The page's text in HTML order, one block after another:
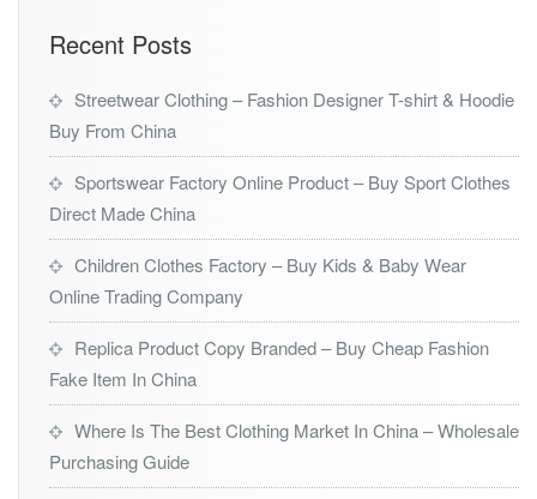
Recent Posts
Streetwear Clothing – Fashion Designer T-shirt & Hoodie
Buy From China
Sportswear Factory Online Product – Buy Sport Clothes
Direct Made China
Children Clothes Factory – Buy Kids & Baby Wear
Online Trading Company
Replica Product Copy Branded – Buy Cheap Fashion
Fake Item In China
Where Is The Best Clothing Market In China – Wholesale
Purchasing Guide